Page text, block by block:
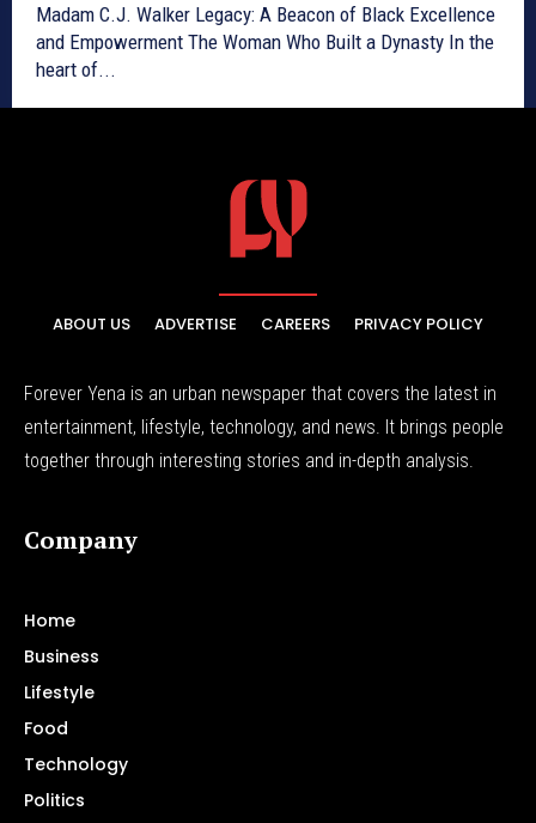
Madam C.J. Walker Legacy: A Beacon of Black Excellence
and Empowerment The Woman Who Built a Dynasty In the
heart of...
ABOUT US ADVERTISE CAREERS PRIVACY POLICY
Forever Yena is an urban newspaper that covers the latest in
entertainment, lifestyle, technology, and news. It brings people
together through interesting stories and in-depth analysis.
Company
Home
Business
Lifestyle
Food
Technology
Politics